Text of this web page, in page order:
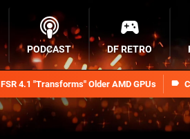
FSR 4.1 "Transforms" Older AMD GPUs
PODCAST DF RETRO